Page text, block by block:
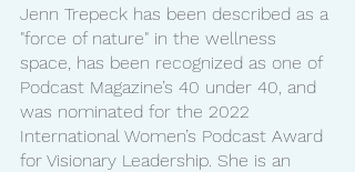
Jenn Trepeck has been described as a
"force of nature" in the wellness
space, has been recognized as one of
Podcast Magazine’s 40 under 40, and
was nominated for the 2022
International Women’s Podcast Award
for Visionary Leadership. She is an